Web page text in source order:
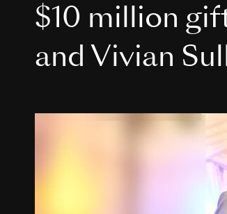
$10 million
and Vivian